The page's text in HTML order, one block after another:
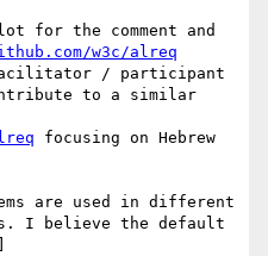
for the comment and
w3c/alreq
facilitator / participant
to a similar
focusing on Hebrew
are used in different
I believe the default